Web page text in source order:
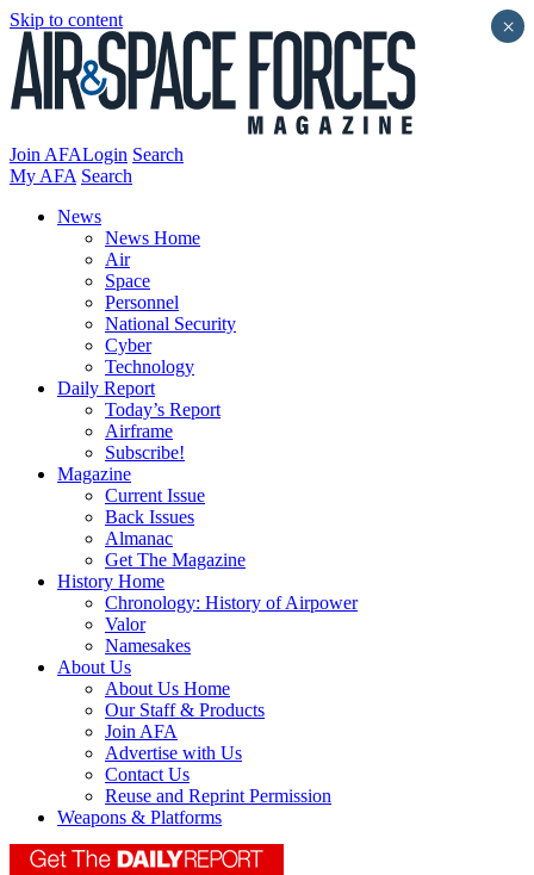
Skip to content
Join AFALogin Search
My AFA Search
News
News Home
Air
Space
Personnel
National Security
Cyber
Technology
Daily Report
Today’s Report
Airframe
Subscribe!
Magazine
Current Issue
Back Issues
Almanac
Get The Magazine
History Home
Chronology: History of Airpower
Valor
Namesakes
About Us
About Us Home
Our Staff & Products
Join AFA
Advertise with Us
Contact Us
Reuse and Reprint Permission
Weapons & Platforms
×